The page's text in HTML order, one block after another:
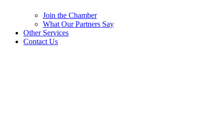
Join the Chamber
What Our Partners Say
Other Services
Contact Us